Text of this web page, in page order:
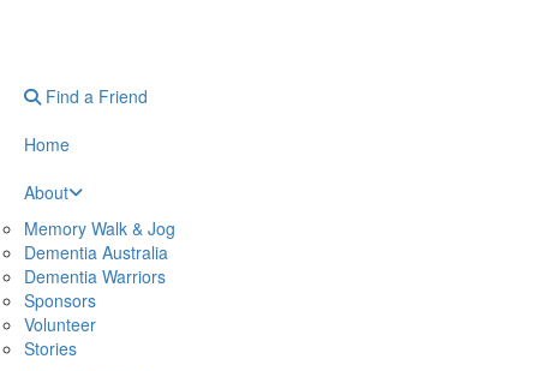
Find a Friend
Home
About
Memory Walk & Jog
Dementia Australia
Dementia Warriors
Sponsors
Volunteer
Stories